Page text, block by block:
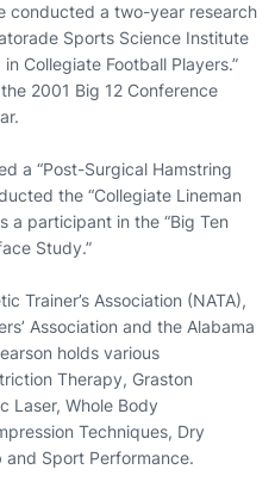
conducted a two-year research
Sports Science Institute
Collegiate Football Players.”
2001 Big 12 Conference
a “Post-Surgical Hamstring
the “Collegiate Lineman
a participant in the “Big Ten
Study.”
Trainer’s Association (NATA),
Association and the Alabama
holds various
Therapy, Graston
Laser, Whole Body
Techniques, Dry
Sport Performance.